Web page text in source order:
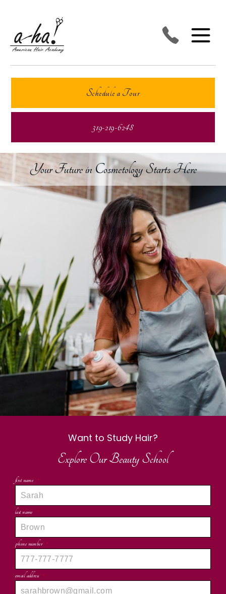
Schedule a Tour
319-219-6248
Your Future in Cosmetology Starts Here
Want to Study Hair?
Explore Our Beauty School
first name *
last name *
phone number *
email address *